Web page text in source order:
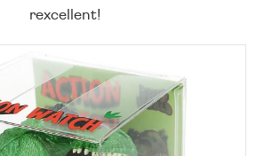
rexcellent!